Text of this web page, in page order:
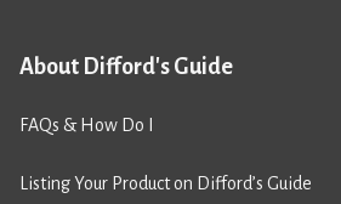
About Difford's Guide
FAQs & How Do I
Listing Your Product on Difford’s Guide